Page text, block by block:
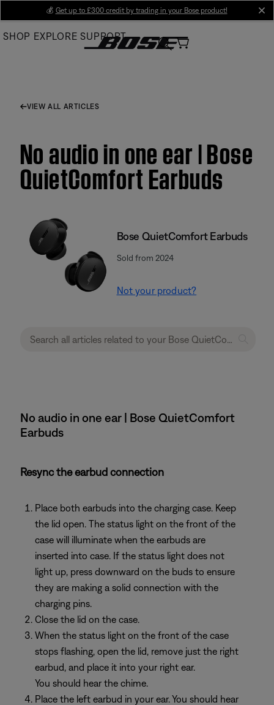
Main
💰 Get up to £300 credit by trading in your Bose product!
SHOP EXPLORE SUPPORT
VIEW ALL ARTICLES
No audio in one ear | Bose
QuietComfort Earbuds
Bose QuietComfort Earbuds
Sold from 2024
Not your product?
No audio in one ear | Bose QuietComfort
Earbuds
Resync the earbud connection
Place both earbuds into the charging case. Keep
the lid open. The status light on the front of the
case will illuminate when the earbuds are
inserted into case. If the status light does not
light up, press downward on the buds to ensure
they are making a solid connection with the
charging pins.
Close the lid on the case.
When the status light on the front of the case
stops flashing, open the lid, remove just the right
earbud, and place it into your right ear.
You should hear the chime.
Place the left earbud in your ear. You should hear